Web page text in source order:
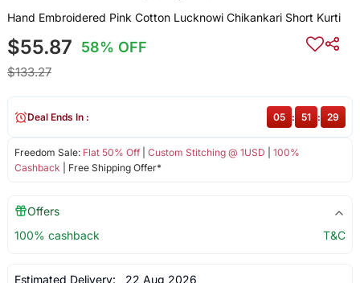
Hand Embroidered Pink Cotton Lucknowi Chikankari Short Kurti
$55.87 58% OFF
$133.27
Freedom Sale: Flat 50% Off| Custom Stitching @ 1USD
100%
Cashback | Free Shipping Offer*
Deal Ends In : 05 : 51 : 29
Offers
100% cashback
T&C
Estimated Delivery: 22 Aug 2026